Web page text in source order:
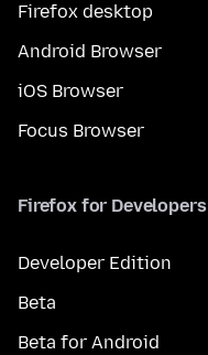
Firefox desktop
Android Browser
iOS Browser
Focus Browser
Firefox for Developers
Developer Edition
Beta
Beta for Android